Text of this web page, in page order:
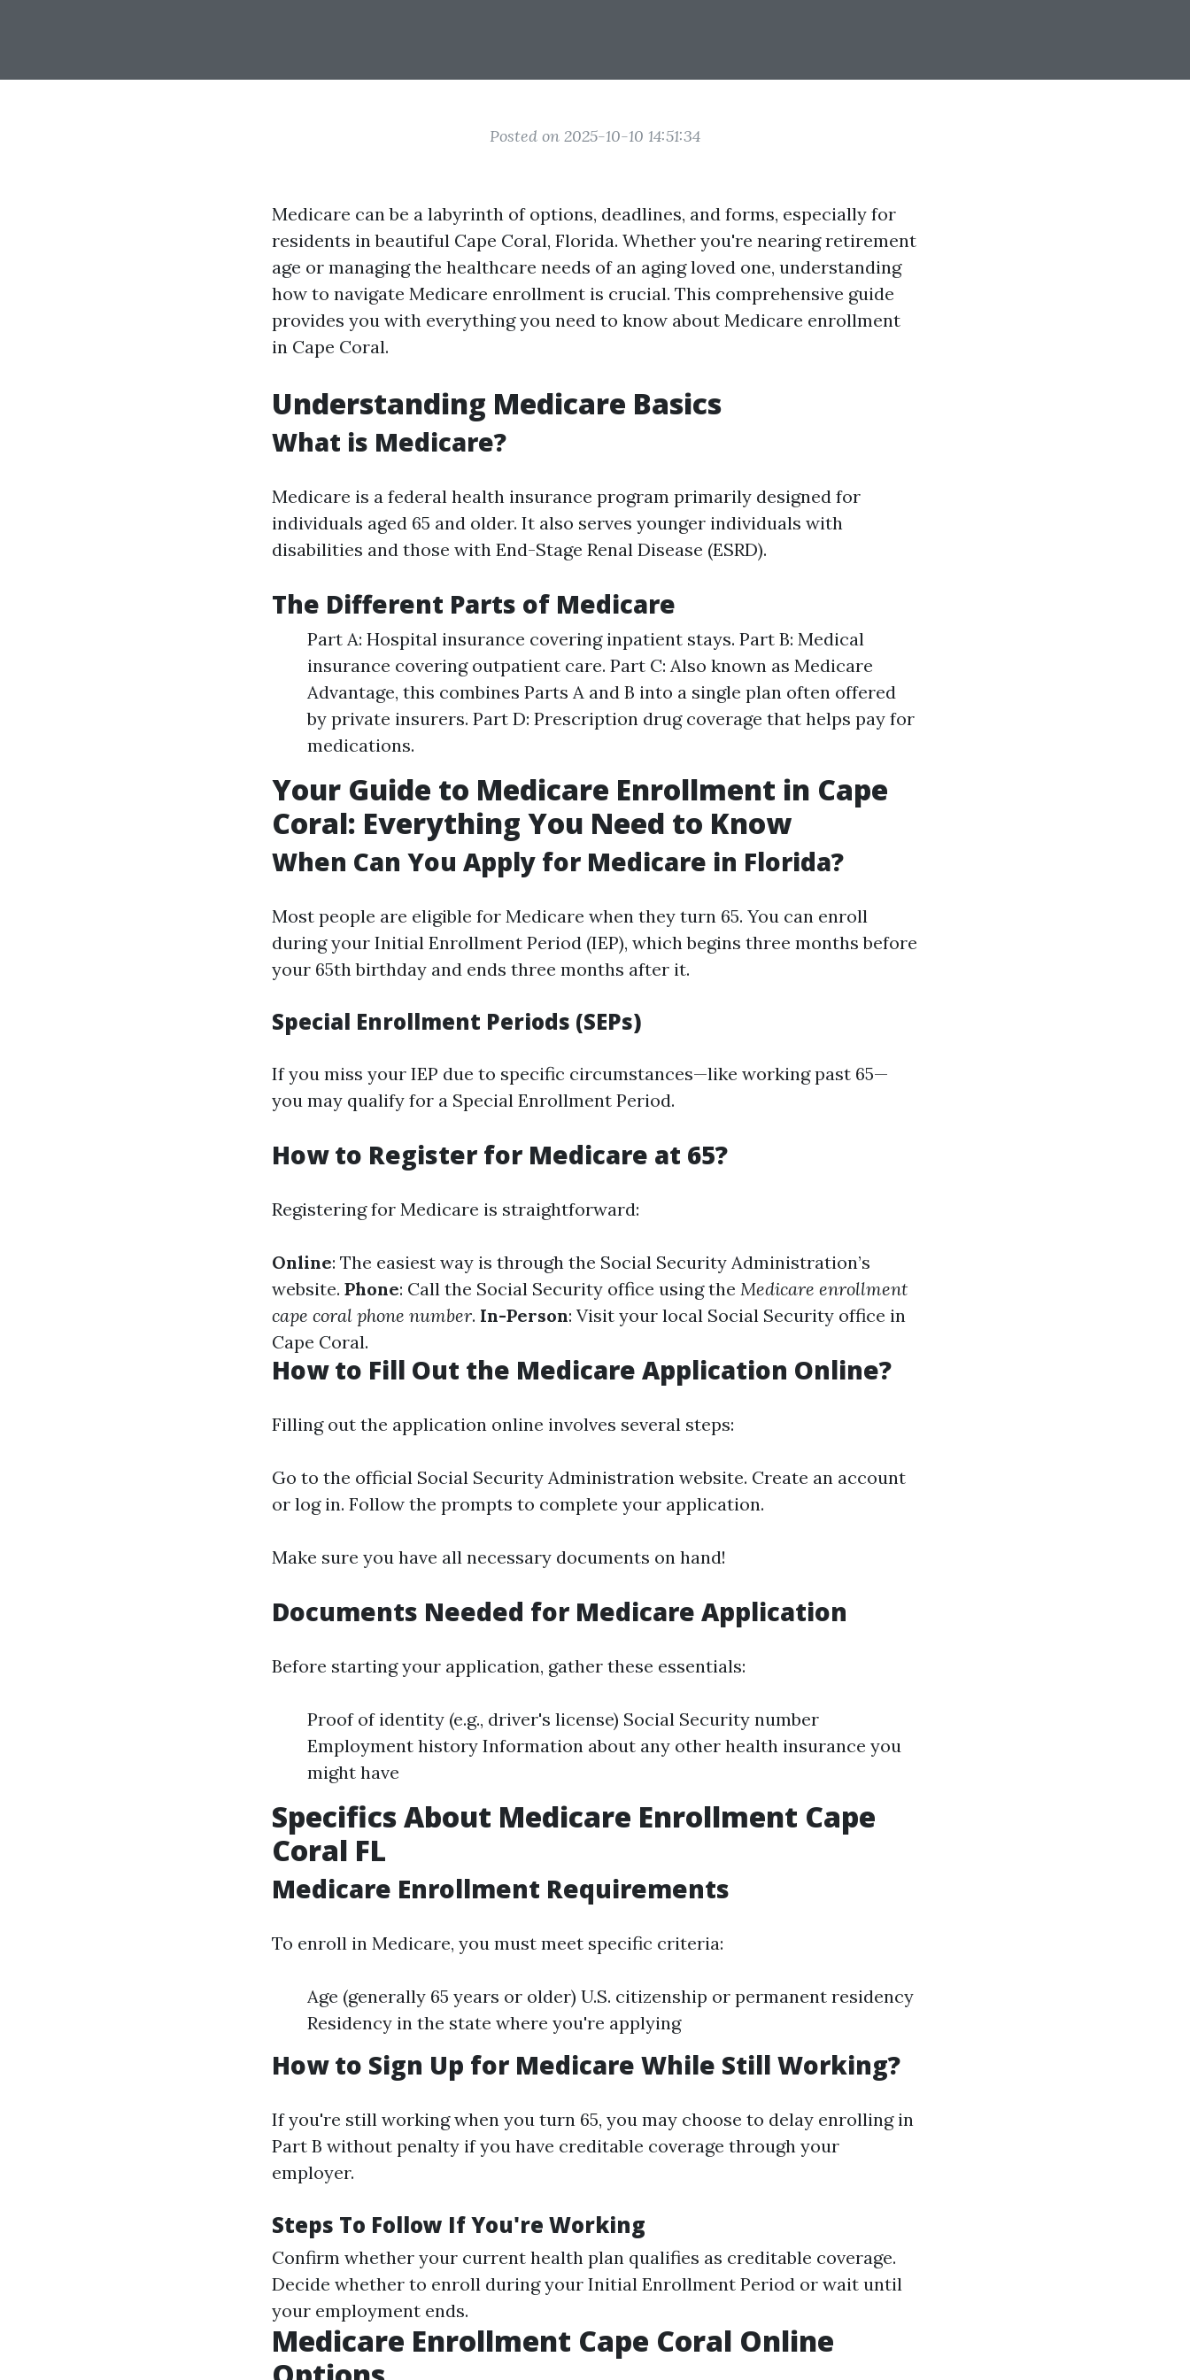
Posted on 2025-10-10 14:51:34
Medicare can be a labyrinth of options, deadlines, and forms, especially for
residents in beautiful Cape Coral, Florida. Whether you're nearing retirement
age or managing the healthcare needs of an aging loved one, understanding
how to navigate Medicare enrollment is crucial. This comprehensive guide
provides you with everything you need to know about Medicare enrollment
in Cape Coral.
Understanding Medicare Basics
What is Medicare?
Medicare is a federal health insurance program primarily designed for
individuals aged 65 and older. It also serves younger individuals with
disabilities and those with End-Stage Renal Disease (ESRD).
The Different Parts of Medicare
Part A: Hospital insurance covering inpatient stays. Part B: Medical
insurance covering outpatient care. Part C: Also known as Medicare
Advantage, this combines Parts A and B into a single plan often offered
by private insurers. Part D: Prescription drug coverage that helps pay for
medications.
Your Guide to Medicare Enrollment in Cape
Coral: Everything You Need to Know
When Can You Apply for Medicare in Florida?
Most people are eligible for Medicare when they turn 65. You can enroll
during your Initial Enrollment Period (IEP), which begins three months before
your 65th birthday and ends three months after it.
Special Enrollment Periods (SEPs)
If you miss your IEP due to specific circumstances—like working past 65—
you may qualify for a Special Enrollment Period.
How to Register for Medicare at 65?
Registering for Medicare is straightforward:
Online: The easiest way is through the Social Security Administration’s
website. Phone: Call the Social Security office using the Medicare enrollment
cape coral phone number. In-Person: Visit your local Social Security office in
Cape Coral.
How to Fill Out the Medicare Application Online?
Filling out the application online involves several steps:
Go to the official Social Security Administration website. Create an account
or log in. Follow the prompts to complete your application.
Make sure you have all necessary documents on hand!
Documents Needed for Medicare Application
Before starting your application, gather these essentials:
Proof of identity (e.g., driver's license) Social Security number
Employment history Information about any other health insurance you
might have
Specifics About Medicare Enrollment Cape
Coral FL
Medicare Enrollment Requirements
To enroll in Medicare, you must meet specific criteria:
Age (generally 65 years or older) U.S. citizenship or permanent residency
Residency in the state where you're applying
How to Sign Up for Medicare While Still Working?
If you're still working when you turn 65, you may choose to delay enrolling in
Part B without penalty if you have creditable coverage through your
employer.
Steps To Follow If You're Working
Confirm whether your current health plan qualifies as creditable coverage.
Decide whether to enroll during your Initial Enrollment Period or wait until
your employment ends.
Medicare Enrollment Cape Coral Online